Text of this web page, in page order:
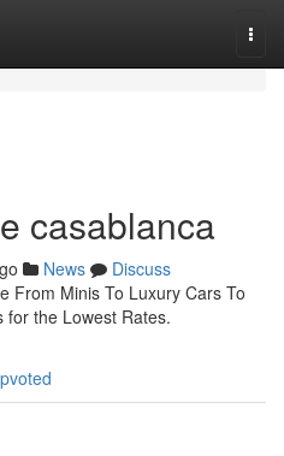
casablanca
News
Discuss
From Minis To Luxury Cars To
for the Lowest Rates.